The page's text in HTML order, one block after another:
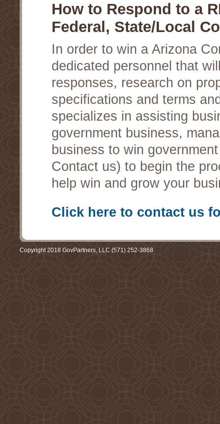
How to Respond to a
Federal, State/Local
In order to win a Arizona
dedicated personnel that
responses, research on
specifications and terms
specializes in assisting
government business,
business to win
Contact us) to begin the
help win and grow your
Click here to contact us
Copyright 2018 GovPartners, LLC (571) 252-3868